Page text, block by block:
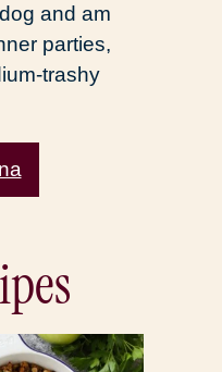
and am
parties,
trashy